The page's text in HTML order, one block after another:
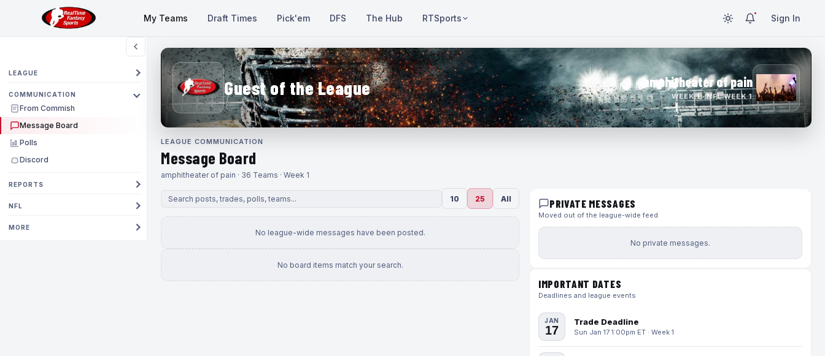
My Teams Draft Times Pick'em DFS The Hub RTSports Sign In
LEAGUE
COMMUNICATION
From Commish
Message Board
Polls
Discord
REPORTS
NFL
MORE
Guest of the League amphitheater of pain
WEEK 1 · NFL WEEK 1
LEAGUE COMMUNICATION
Message Board
amphitheater of pain · 36 Teams · Week 1
10 25 All
No league-wide messages have been posted.
No board items match your search.
PRIVATE MESSAGES
Moved out of the league-wide feed
No private messages.
IMPORTANT DATES
Deadlines and league events
JAN
17
Trade Deadline
Sun Jan 17 1:00pm ET · Week 1